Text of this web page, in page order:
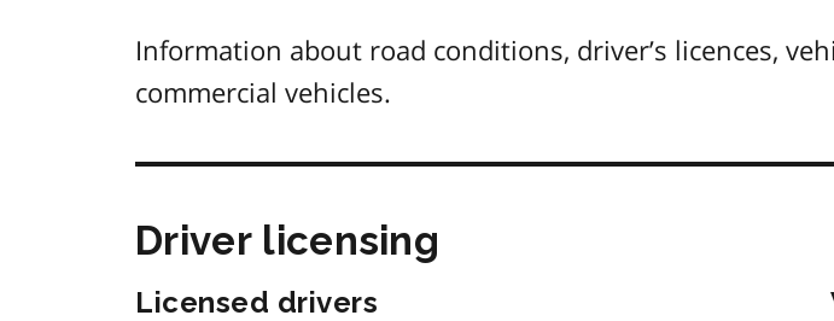
Information about road conditions, driver’s licences,
commercial vehicles.
Driver licensing
Licensed drivers